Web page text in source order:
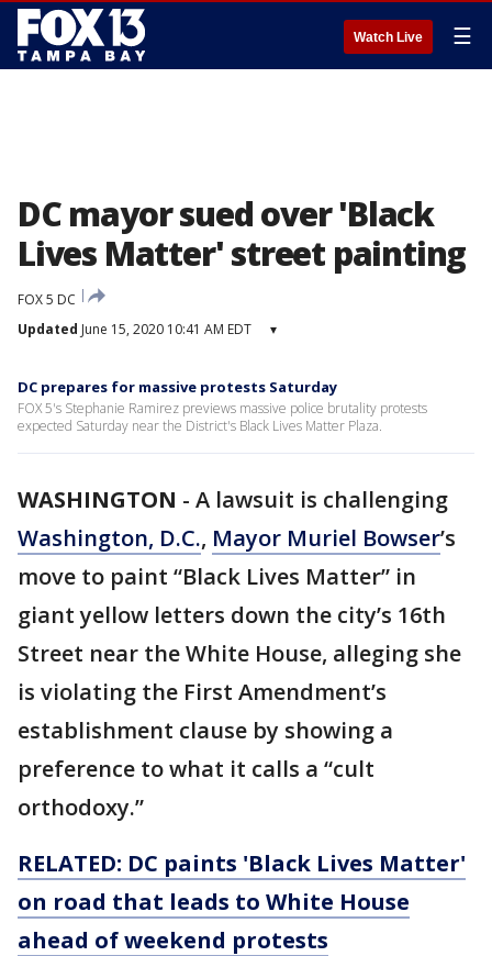
Watch Live ☰
DC mayor sued over 'Black
Lives Matter' street painting
FOX 5 DC
Updated June 15, 2020 10:41 AM EDT ▾
DC prepares for massive protests Saturday
FOX 5's Stephanie Ramirez previews massive police brutality protests
expected Saturday near the District's Black Lives Matter Plaza.
WASHINGTON - A lawsuit is challenging
Washington, D.C., Mayor Muriel Bowser’s
move to paint “Black Lives Matter” in
giant yellow letters down the city’s 16th
Street near the White House, alleging she
is violating the First Amendment’s
establishment clause by showing a
preference to what it calls a “cult
orthodoxy.”
RELATED: DC paints 'Black Lives Matter'
on road that leads to White House
ahead of weekend protests